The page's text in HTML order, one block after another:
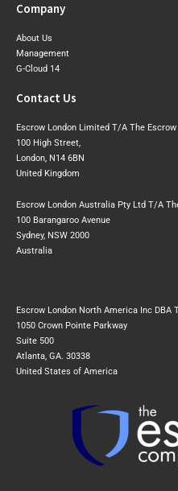
Company
About Us
Management
G-Cloud 14
Contact Us
Escrow London Limited T/A The Escrow
100 High Street,
London, N14 6BN
United Kingdom
Escrow London Australia Pty Ltd T/A
100 Barangaroo Avenue
Sydney, NSW 2000
Australia
Escrow London North America Inc DBA
1050 Crown Pointe Parkway
Suite 500
Atlanta, GA. 30338
United States of America